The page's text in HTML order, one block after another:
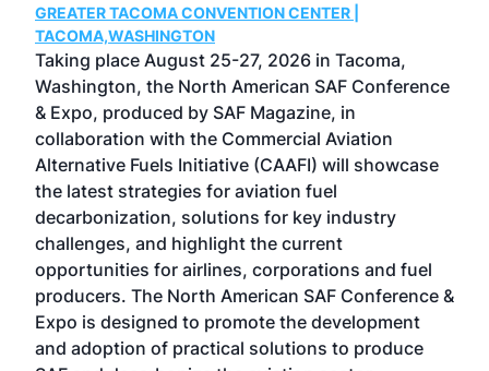
GREATER TACOMA CONVENTION CENTER |
TACOMA,WASHINGTON
Taking place August 25-27, 2026 in Tacoma,
Washington, the North American SAF Conference
& Expo, produced by SAF Magazine, in
collaboration with the Commercial Aviation
Alternative Fuels Initiative (CAAFI) will showcase
the latest strategies for aviation fuel
decarbonization, solutions for key industry
challenges, and highlight the current
opportunities for airlines, corporations and fuel
producers. The North American SAF Conference &
Expo is designed to promote the development
and adoption of practical solutions to produce